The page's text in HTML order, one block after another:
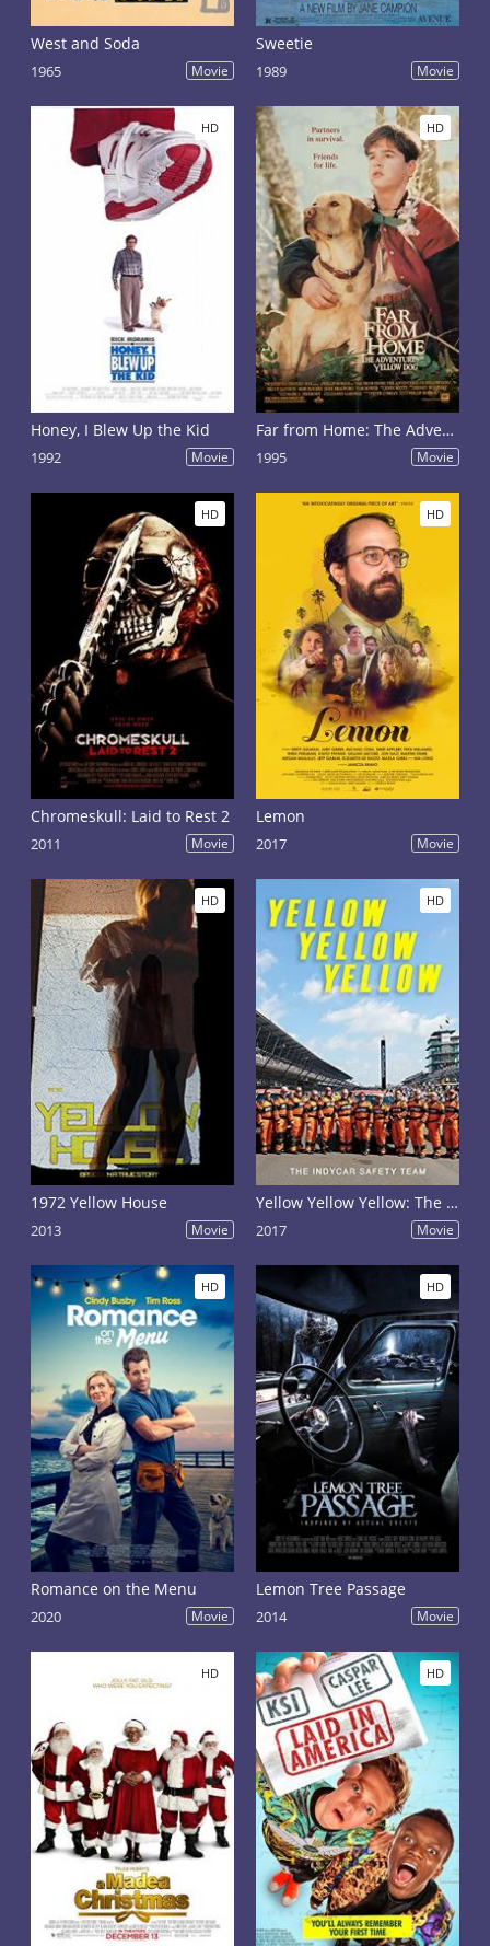
West and Soda
1965 Movie
Sweetie
1989 Movie
HD
Honey, I Blew Up the Kid
1992 Movie
HD
Far from Home: The Adventures of Yellow Dog
1995 Movie
HD
Chromeskull: Laid to Rest 2
2011 Movie
HD
Lemon
2017 Movie
HD
1972 Yellow House
2013 Movie
HD
Yellow Yellow Yellow: The Indycar Safety Team
2017 Movie
HD
Romance on the Menu
2020 Movie
HD
Lemon Tree Passage
2014 Movie
HD HD